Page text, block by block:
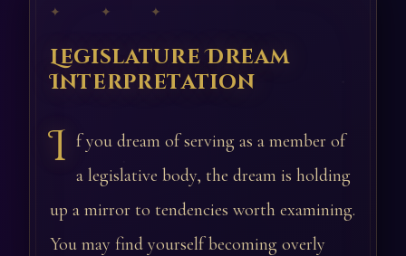
✦ ✦ ✦
Legislature Dream
Interpretation
I f you dream of serving as a member of
a legislative body, the dream is holding
up a mirror to tendencies worth examining.
You may find yourself becoming overly